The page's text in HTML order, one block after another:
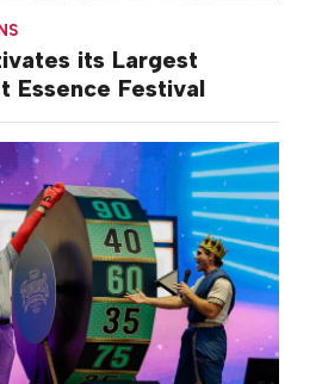
its Largest
Essence Festival